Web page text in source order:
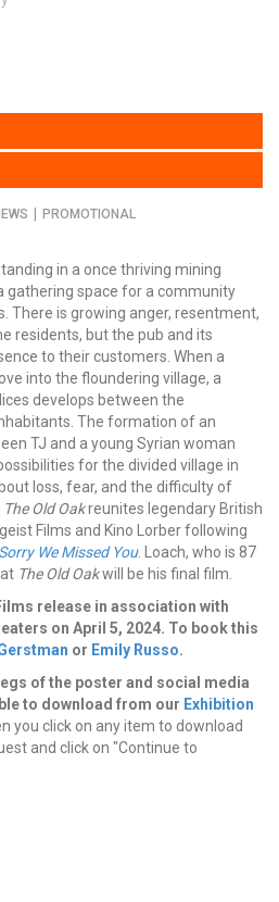
PROMOTIONAL
in a once thriving mining
gathering space for a community
There is growing anger, resentment,
residents, but the pub and its
to their customers. When a
into the floundering village, a
develops between the
The formation of an
TJ and a young Syrian woman
for the divided village in
loss, fear, and the difficulty of
The Old Oakreunites legendary British
Films and Kino Lorber following
Sorry We Missed You. Loach, who is 87
The Old Oakwill be his final film.
release in association with
on April 5, 2024. To book this
or Emily Russo.
of the poster and social media
to download from our Exhibition
you click on any item to download
and click on "Continue to